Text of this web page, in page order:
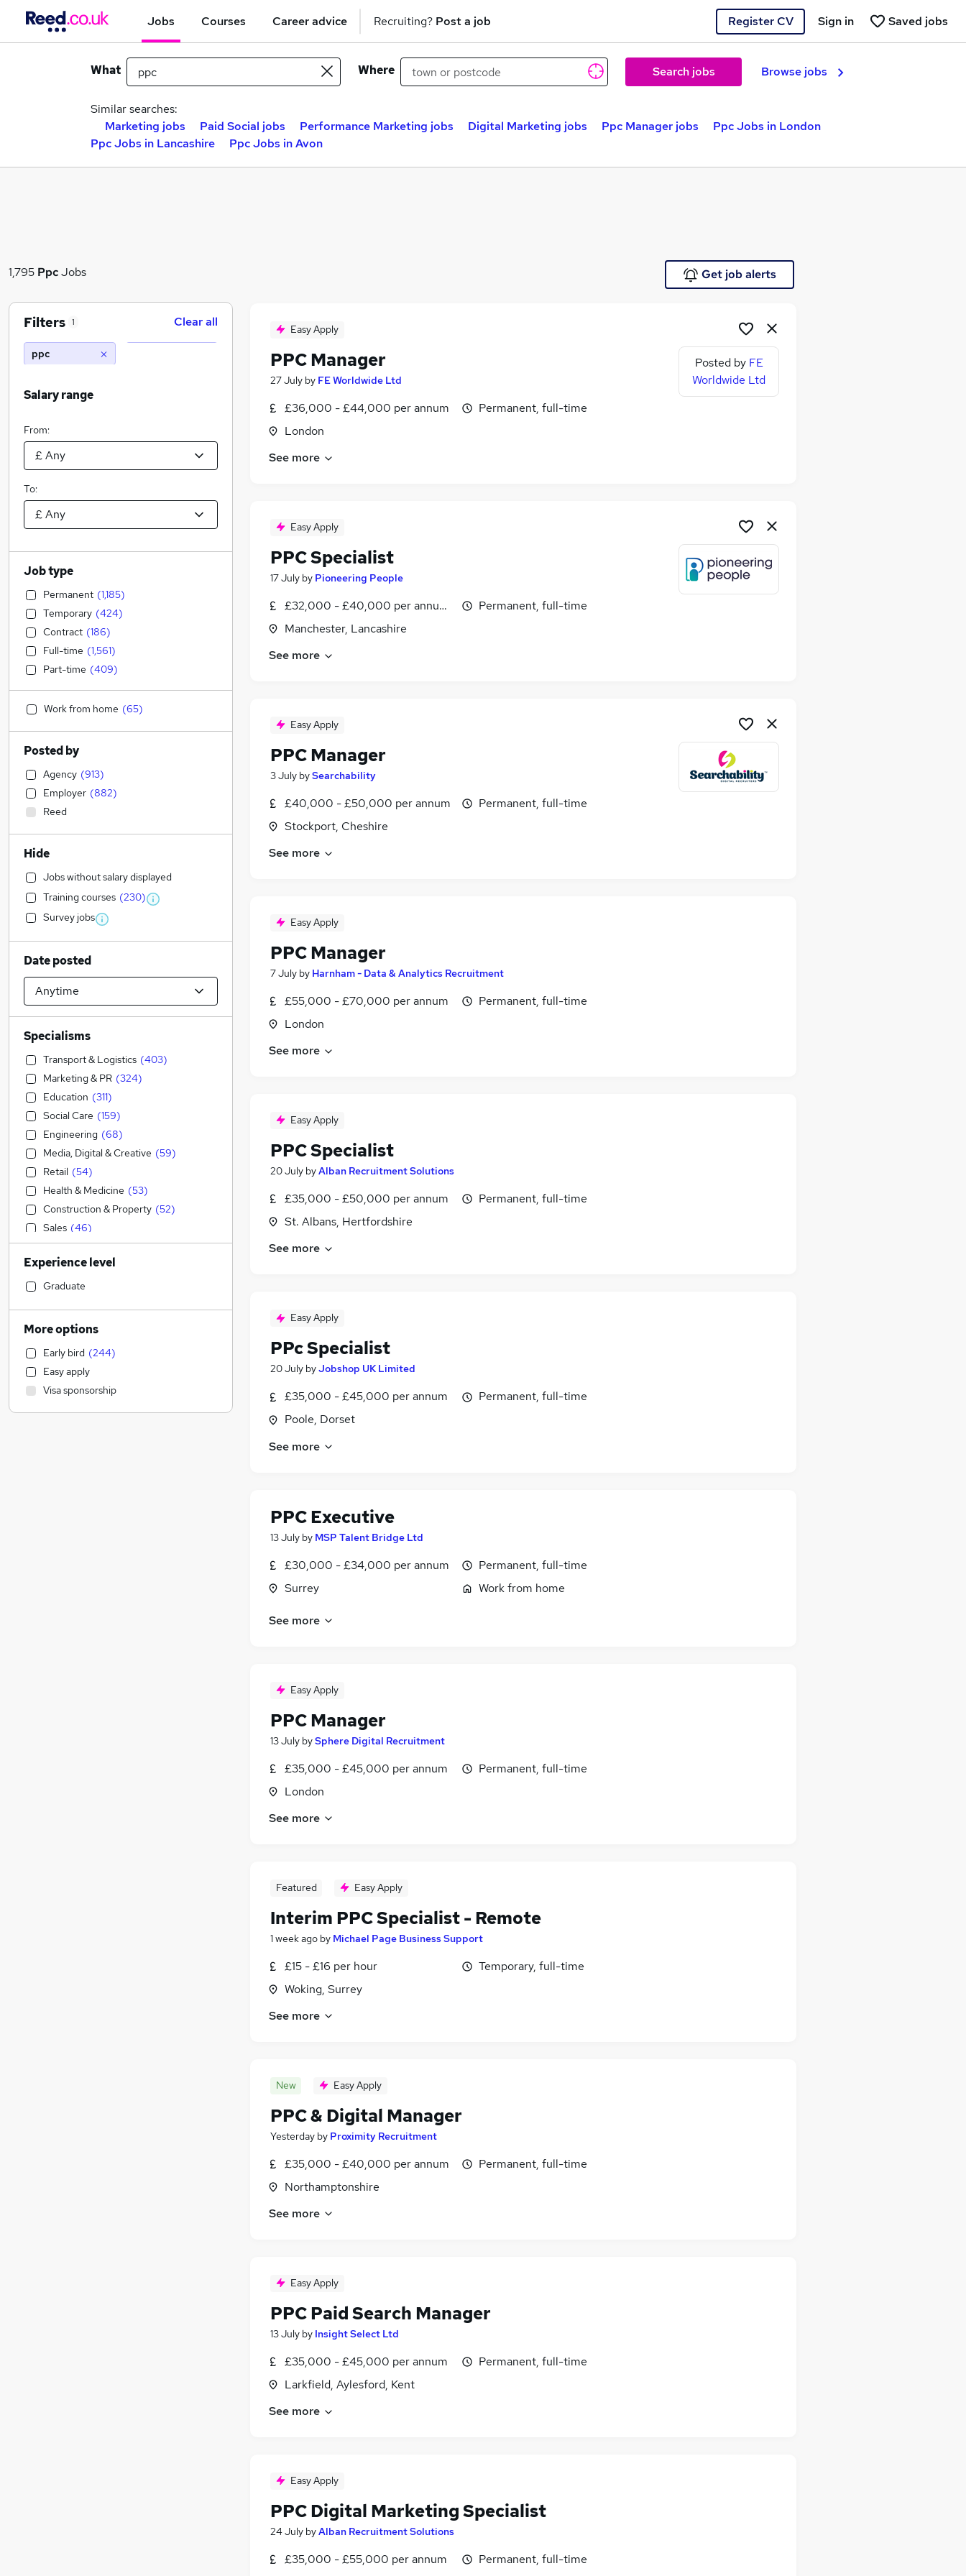
Jobs Courses Career advice Recruiting? Post a job Register CV Saved jobs
Sign in
What Where Search jobs Browse jobs
Similar searches:
Marketing jobs
Paid Social jobs Performance Marketing jobs Digital Marketing jobs Ppc Manager jobs
Ppc Jobs in London
Ppc Jobs in Lancashire
Ppc Jobs in Avon
1,795 PpcJobs Get job alerts
Easy Apply
PPC Manager
27 July by FE Worldwide Ltd
£36,000 - £44,000 per annum
London
Permanent, full-time
See more
Posted by FE
Worldwide Ltd
Easy Apply
PPC Specialist
17 July by Pioneering People
£32,000 - £40,000 per annum, OTE
Manchester, Lancashire
Permanent, full-time
See more
Easy Apply
PPC Manager
3 July bySearchability
£40,000 - £50,000 per annum
Stockport, Cheshire
Permanent, full-time
See more
Easy Apply
PPC Manager
7 July by Harnham - Data & Analytics Recruitment
£55,000 - £70,000 per annum
London
Permanent, full-time
See more
Easy Apply
PPC Specialist
20 July byAlban Recruitment Solutions
£35,000 - £50,000 per annum
St. Albans, Hertfordshire
Permanent, full-time
See more
Easy Apply
PPc Specialist
20 July byJobshop UK Limited
£35,000 - £45,000 per annum
Poole, Dorset
Permanent, full-time
See more
PPC Executive
13 July by MSP Talent Bridge Ltd
£30,000 - £34,000 per annum
Surrey
Permanent, full-time
Work from home
See more
Easy Apply
PPC Manager
13 July bySphere Digital Recruitment
£35,000 - £45,000 per annum
London
Permanent, full-time
See more
Featured Easy Apply
Interim PPC Specialist - Remote
1 week ago by Michael Page Business Support
£15 - £16 per hour
Woking, Surrey
Temporary, full-time
See more
New Easy Apply
PPC & Digital Manager
Yesterday by Proximity Recruitment
£35,000 - £40,000 per annum
Northamptonshire
Permanent, full-time
See more
Easy Apply
PPC Paid Search Manager
13 July by Insight Select Ltd
£35,000 - £45,000 per annum
Larkfield, Aylesford, Kent
Permanent, full-time
See more
Easy Apply
PPC Digital Marketing Specialist
24 July byAlban Recruitment Solutions
£35,000 - £55,000 per annum
Permanent, full-time
Filters 1 Clear all
ppc
Salary range
From:
To:
Job type
Permanent (1,185)
Temporary (424)
Contract (186)
Full-time (1,561)
Part-time (409)
Work from home (65)
Posted by
Agency (913)
Employer (882)
Reed
Hide
Jobs without salary displayed
Training courses (230)
Survey jobs
Date posted
Specialisms
Transport & Logistics (403)
Marketing & PR (324)
Education (311)
Social Care (159)
Engineering (68)
Media, Digital & Creative (59)
Retail (54)
Health & Medicine (53)
Construction & Property (52)
Sales (46)
Hospitality & Catering (37)
IT & Telecoms (34
Manufacturing
Motoring & Automotive
Charity & Voluntary
Customer Service
Security & Safety
Other (10)
Human Resources (9)
Experience level
Graduate
More options
Early bird (244)
Easy apply
Visa sponsorship